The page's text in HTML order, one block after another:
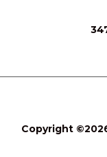
Copyright